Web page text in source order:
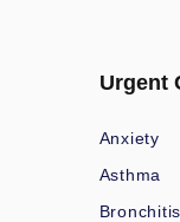
Urgent
Anxiety
Asthma
Bronchitis